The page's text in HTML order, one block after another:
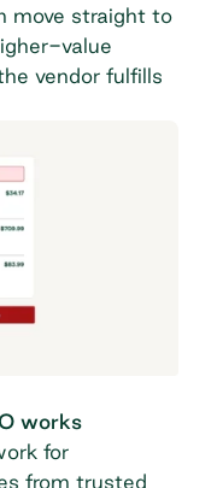
move straight to
value
vendor fulfills
works
for
from trusted